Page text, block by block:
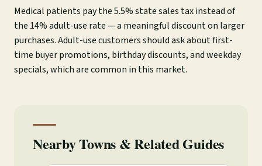
Medical patients pay the 5.5% state sales tax instead of
the 14% adult-use rate — a meaningful discount on larger
purchases. Adult-use customers should ask about first-
time buyer promotions, birthday discounts, and weekday
specials, which are common in this market.
Nearby Towns & Related Guides